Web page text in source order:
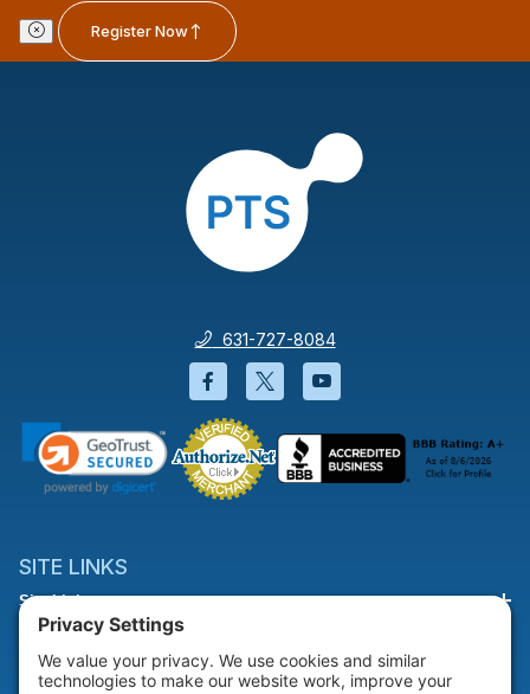
Register Now
631-727-8084
Facebook will open in a new
Twitter will open in a
YouTube will open
SITE LINKS
Site Links
HELP & SUPPORT